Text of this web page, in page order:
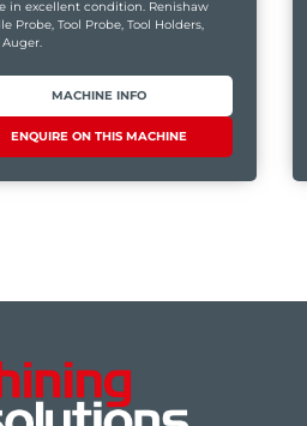
in excellent condition. Renishaw
Probe, Tool Probe, Tool Holders,
MACHINE INFO
ENQUIRE ON THIS MACHINE